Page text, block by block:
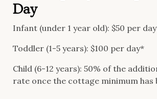
Day
Infant (under 1 year old): $50 per
Toddler (1-5 years): $100 per day*
Child (6-12 years): 50% of the
rate once the cottage minimum has